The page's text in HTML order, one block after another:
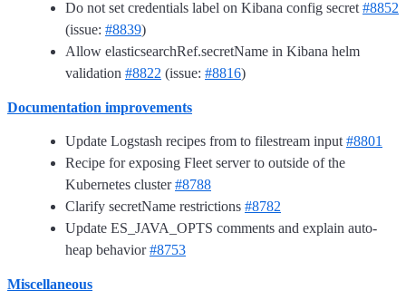
Do not set credentials label on Kibana config secret #8852
(issue: #8839)
Allow elasticsearchRef.secretName in Kibana helm
validation #8822 (issue: #8816)
Documentation improvements
Update Logstash recipes from to filestream input #8801
Recipe for exposing Fleet server to outside of the
Kubernetes cluster#8788
Clarify secretName restrictions #8782
Update ES_JAVA_OPTS comments and explain auto-
heap behavior#8753
Miscellaneous